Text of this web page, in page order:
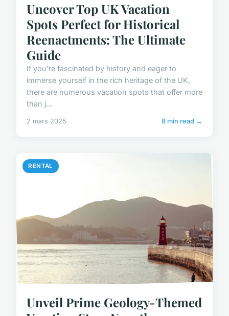
Uncover Top UK Vacation
Spots Perfect for Historical
Reenactments: The Ultimate
Guide
If you're fascinated by history and eager to
immerse yourself in the rich heritage of the UK,
there are numerous vacation spots that offer more
than j...
2 mars 2025 8 min read →
RENTAL
Unveil Prime Geology-Themed